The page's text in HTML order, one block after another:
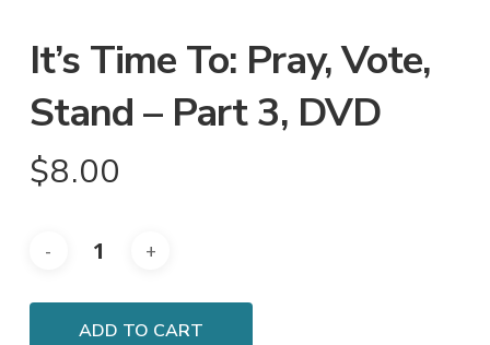
It’s Time To: Pray, Vote,
Stand – Part 3, DVD
$8.00
ADD TO CART